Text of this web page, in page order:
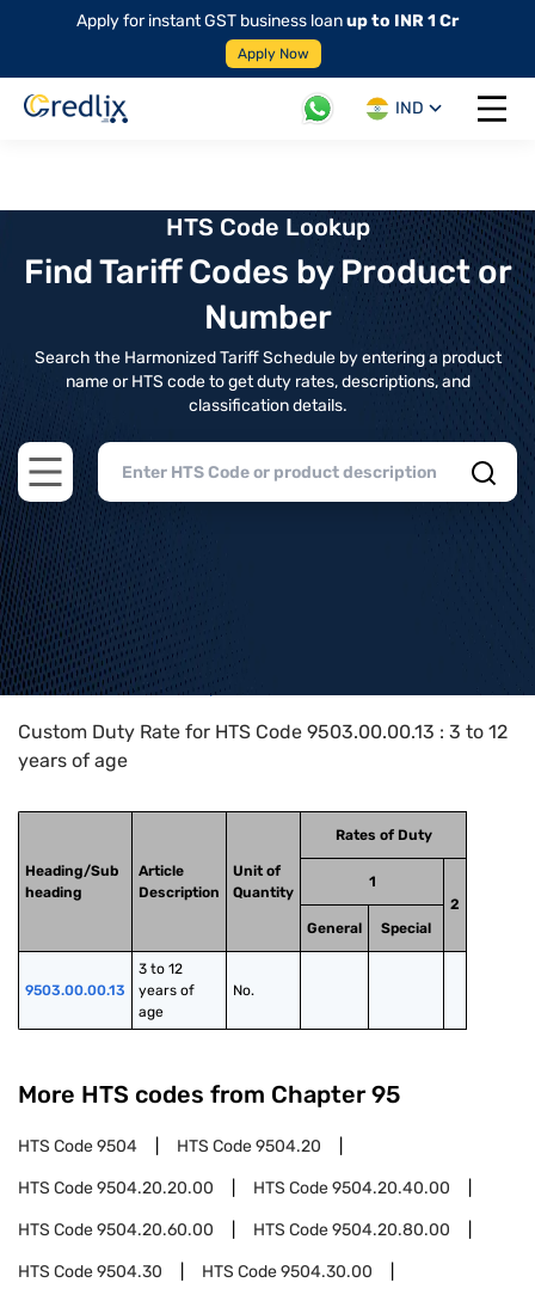
Apply for instant GST business loanup to INR 1 Cr
Apply Now
IND
Open
HTS Code Lookup
Find Tariff Codes by Product or
Number
Search the Harmonized Tariff Schedule by entering a product
name or HTS code to get duty rates, descriptions, and
classification details.
Open main menu
Home>HTS Codes> Chapter
Custom Duty Rate for HTS Code 9503.00.00.13 : 3 to 12
years of age
Heading/Sub
heading
Article
Description
Unit of
Quantity
Rates of Duty
1
2
General
Special
9503.00.00.13
3 to 12
years of
age
No.
More HTS codes from Chapter 95
HTS Code9504 HTS Code9504.20
HTS Code9504.20.20.00 HTS Code9504.20.40.00
HTS Code9504.20.60.00 HTS Code9504.20.80.00
HTS Code9504.30 HTS Code9504.30.00